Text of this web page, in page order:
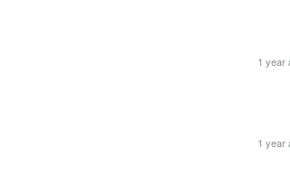
1 year
1 year